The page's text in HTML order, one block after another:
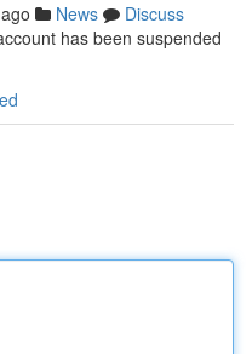
News
Discuss
has been suspended